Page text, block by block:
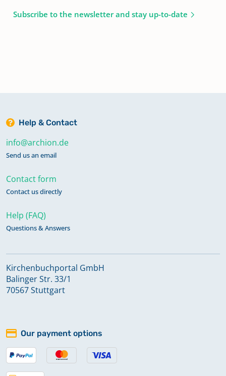
Subscribe to the newsletter and stay up-to-date
Help & Contact
info@archion.de
Send us an email
Contact form
Contact us directly
Help (FAQ)
Questions & Answers
Kirchenbuchportal GmbH
Balinger Str. 33/1
70567 Stuttgart
Our payment options